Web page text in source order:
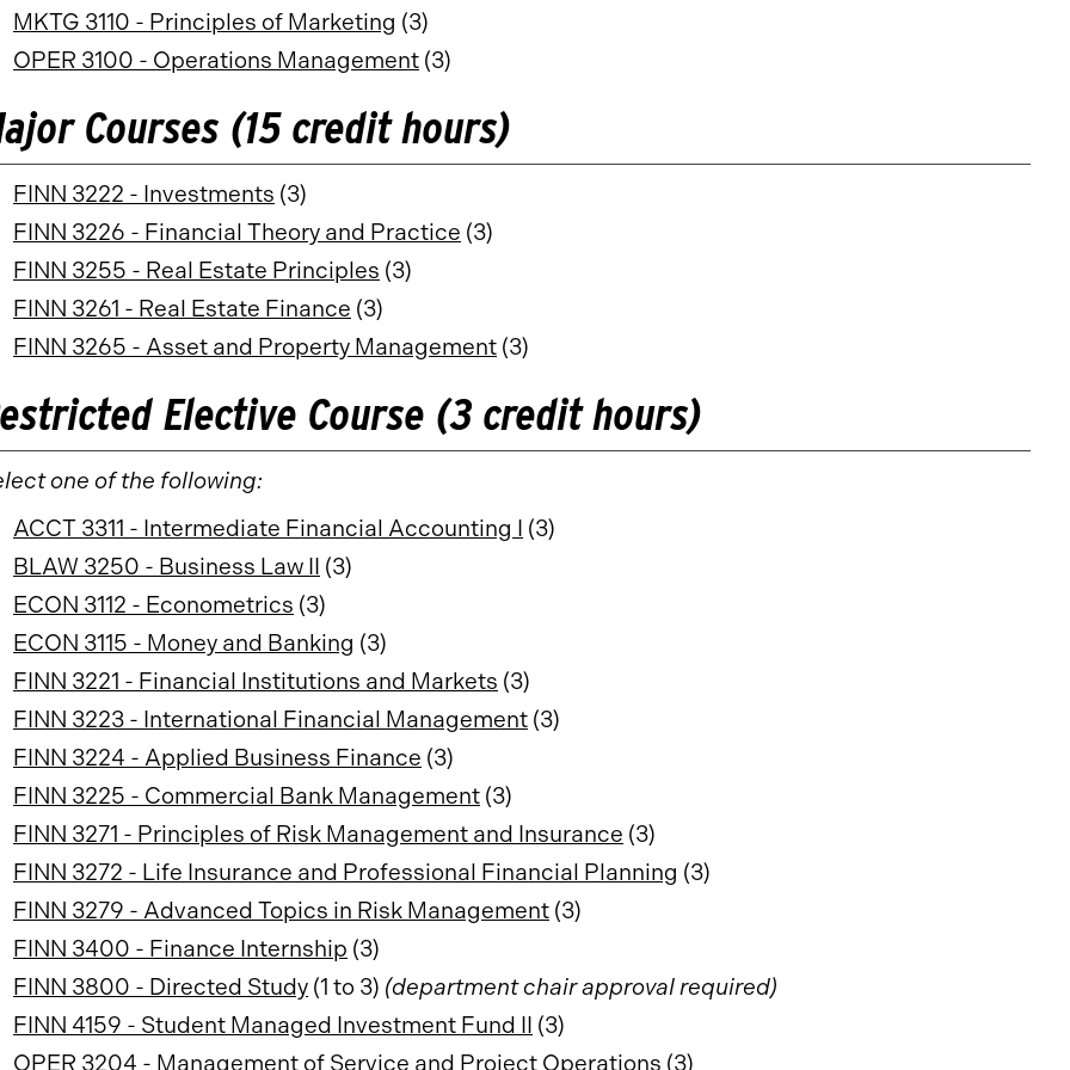
MKTG 3110 - Principles of Marketing (3)
OPER 3100 - Operations Management (3)
Courses (15 credit hours)
FINN 3222 - Investments (3)
FINN 3226 - Financial Theory and Practice (3)
FINN 3255 - Real Estate Principles (3)
FINN 3261 - Real Estate Finance (3)
FINN 3265 - Asset and Property Management (3)
Elective Course (3 credit hours)
one of the following:
ACCT 3311 - Intermediate Financial Accounting I (3)
BLAW 3250 - Business Law II (3)
ECON 3112 - Econometrics (3)
ECON 3115 - Money and Banking (3)
FINN 3221 - Financial Institutions and Markets (3)
FINN 3223 - International Financial Management (3)
FINN 3224 - Applied Business Finance (3)
FINN 3225 - Commercial Bank Management (3)
FINN 3271 - Principles of Risk Management and Insurance (3)
FINN 3272 - Life Insurance and Professional Financial Planning (3)
FINN 3279 - Advanced Topics in Risk Management (3)
FINN 3400 - Finance Internship (3)
FINN 3800 - Directed Study (1 to 3) (department chair approval required)
FINN 4159 - Student Managed Investment Fund II (3)
OPER 3204 - Management of Service and Project Operations (3)